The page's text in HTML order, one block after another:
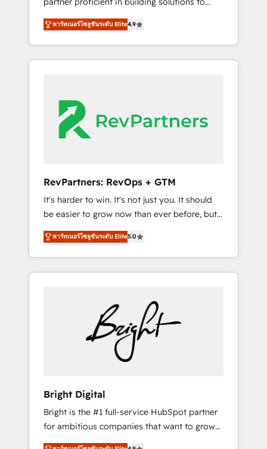
HubSpot to run your revenue process. Sales,
marketing, and service wired together. ➤ AI
and Integrations: Layer Breeze AI, custom
agents, and APIs to remove manual work. ➤
Ongoing Management: Monthly tune-ups,
portal? We are built for the work.
maximize the operational efficiency of
HubSpot. The fastest-growing tech-enabler &
facilitator, MakeWebBetter, hands you the
blend of HubSpot expertise & eminent
HubSpot Elite Partners with 10+ years of
HubSpot experience 🤝HubSpot Premier
Integration partner 🤝Google Premier Partner
Harnessing the full potential of the powerful
HubSpot CRM. ✔️A team of HubSpot experts
backed by over 10+ years of HubSpot
experience ✔️Flexible pricing models —
Hourly-fee (assigned one Dedicated
HubSpot Admin); Monthly-fee (HubSpot
Admin + Project Manager); and Fixed Project
25,000+ customers so far with our HubSpot
solutions. ✔️Bespoke apps & on-demand
bundle services. Connect with us today!
พาร์ทเนอร์โซลูชันระดับ Elite4.9
RevPartners: RevOps + GTM
It's harder to win. It's not just you. It should
be easier to grow now than ever before, but
it's not. So our focus is serving you, the
person responsible for the revenue number.
We do that by bridging the gap where
agencies fail: combining GTM strategy with
problem at the right time, with the right
We engineer revenue outcomes for the GTM
owner on HubSpot. We Build Different
Because We're Built Different: - Secure: Soc2
Solutions Partner 🤝 - Global: 75+ RPers
across five continents 🌐 - Scale: Largest
organically grown & fastest tiering Elite
HubSpot Partner 🪴 - CRM: More Sales Hub
พาร์ทเนอร์โซลูชันระดับ Elite5.0
Bright Digital
Bright is the #1 full-service HubSpot partner
for ambitious companies that want to grow
smarter. From HubSpot onboarding, to